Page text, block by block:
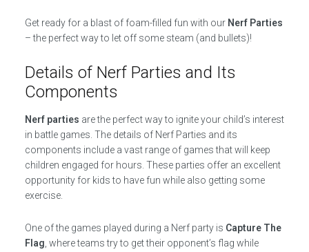
Get ready for a blast of foam-filled fun with our Nerf Parties
– the perfect way to let off some steam (and bullets)!
Details of Nerf Parties and Its
Components
Nerf parties are the perfect way to ignite your child’s interest
in battle games. The details of Nerf Parties and its
components include a vast range of games that will keep
children engaged for hours. These parties offer an excellent
opportunity for kids to have fun while also getting some
exercise.
One of the games played during a Nerf party is Capture The
Flag, where teams try to get their opponent’s flag while